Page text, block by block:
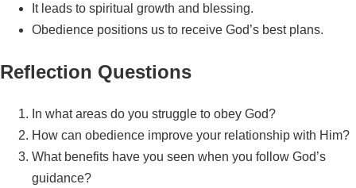
It leads to spiritual growth and blessing.
Obedience positions us to receive God’s best plans.
Reflection Questions
In what areas do you struggle to obey God?
How can obedience improve your relationship with Him?
What benefits have you seen when you follow God’s
guidance?